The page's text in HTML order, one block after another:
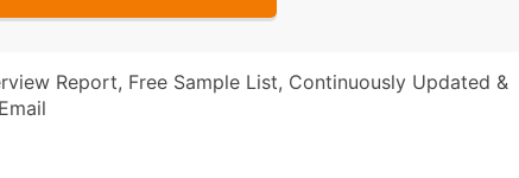
Report, Free Sample List, Continuously Updated &